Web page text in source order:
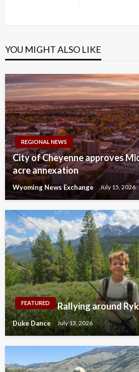
YOU MIGHT ALSO LIKE
REGIONAL NEWS
City of Cheyenne approves
acre annexation
Wyoming News Exchange July 15, 2026
FEATURED Rallying around
Duke Dance July 13, 2026